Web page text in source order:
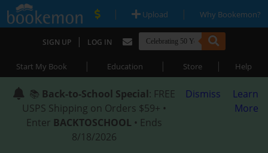
| Upload | Why Bookemon?
SIGN UP | LOG IN
Start My Book | Education | Store | Help
📚 Back-to-School Special: FREE
USPS Shipping on Orders $59+ •
Enter BACKTOSCHOOL • Ends
8/18/2026
Dismiss
Learn
More